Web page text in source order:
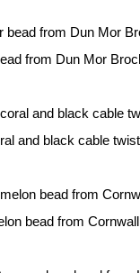
from Dun Mor
and black cable
bead from Cornwall